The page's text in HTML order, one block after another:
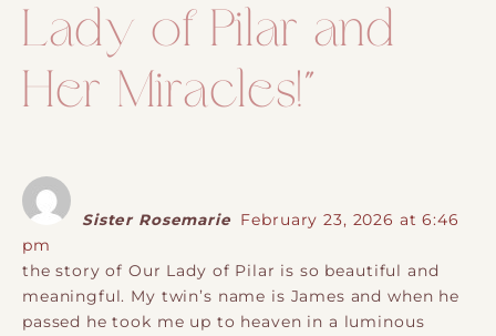
Lady of Pilar and
Her Miracles!”
Sister Rosemarie
February 23, 2026 at 6:46
pm
the story of Our Lady of Pilar is so beautiful and
meaningful. My twin’s name is James and when he
passed he took me up to heaven in a luminous